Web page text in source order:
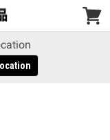
View